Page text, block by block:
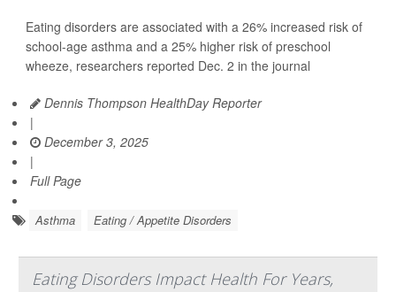
Eating disorders are associated with a 26% increased risk of
school-age asthma and a 25% higher risk of preschool
wheeze, researchers reported Dec. 2 in the journal
Dennis Thompson HealthDay Reporter
|
December 3, 2025
|
Full Page
Asthma Eating / Appetite Disorders
Eating Disorders Impact Health For Years,